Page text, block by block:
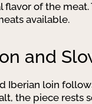
of the
available.
and
Iberian loin
the piece rests